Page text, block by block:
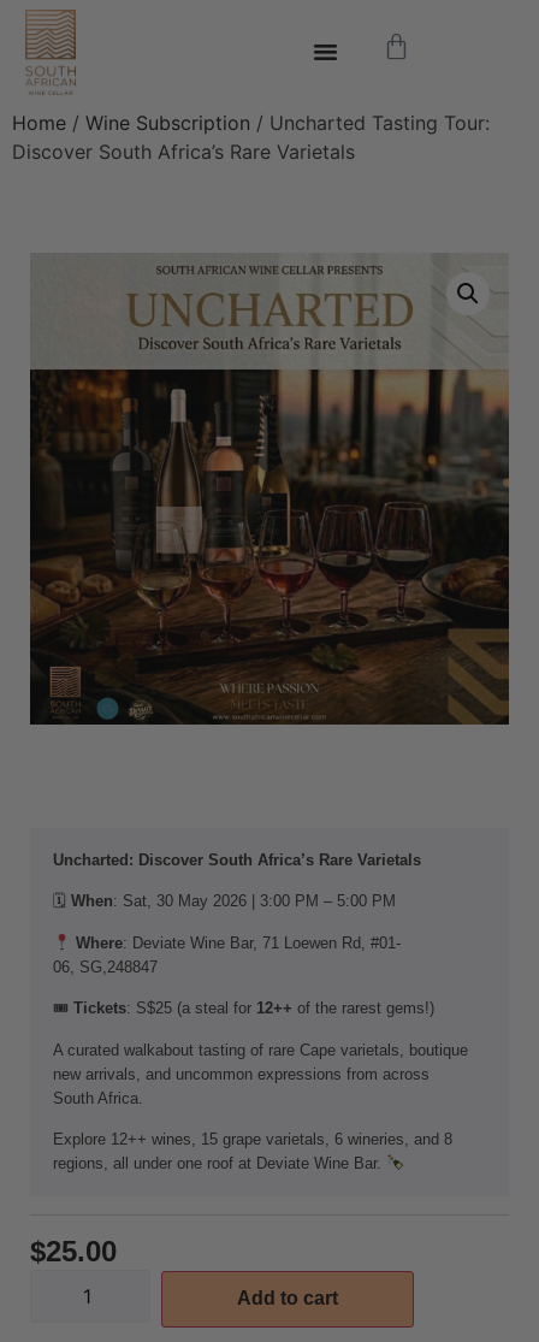
Home / Wine Subscription / Uncharted Tasting Tour:
Discover South Africa’s Rare Varietals
Uncharted: Discover South Africa’s Rare Varietals
🗓 When: Sat, 30 May 2026 | 3:00 PM – 5:00 PM
Where: Deviate Wine Bar, 71 Loewen Rd, #01-
06, SG,248847
🎟 Tickets: S$25 (a steal for 12++ of the rarest gems!)
A curated walkabout tasting of rare Cape varietals, boutique
new arrivals, and uncommon expressions from across
South Africa.
Explore 12++ wines, 15 grape varietals, 6 wineries, and 8
regions, all under one roof at Deviate Wine Bar.
$25.00
Add to cart